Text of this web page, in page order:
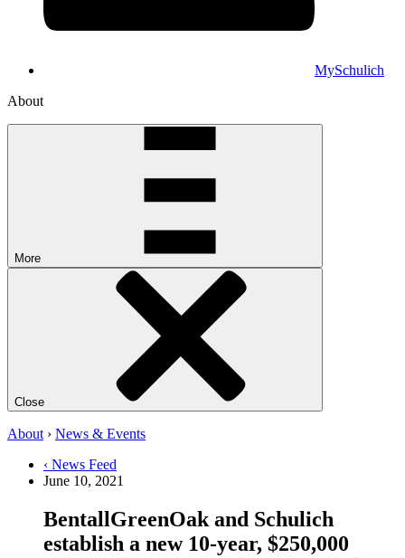
MySchulich
About
More
Close
About › News & Events
‹ News Feed
June 10, 2021
BentallGreenOak and Schulich
establish a new 10-year, $250,000